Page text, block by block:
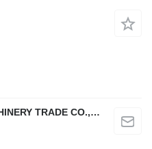
TUO PU INTERNATIONAL MACHINERY TRADE CO., LTD